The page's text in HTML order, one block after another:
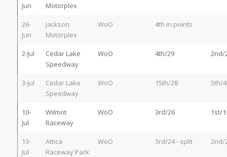
Jun
Motorplex
26-
Jun
Jackson
Motorplex
WoO 4th in points
2-Jul
Cedar Lake
Speedway
WoO 4th/29 2nd/
3-Jul
Cedar Lake
Speedway
WoO 15th/28 5th/
10-
Jul
Wilmot
Raceway
WoO 3rd/26 1st/
13-
Jul
Attica
Raceway Park
WoO 3rd/24 - split 2nd/